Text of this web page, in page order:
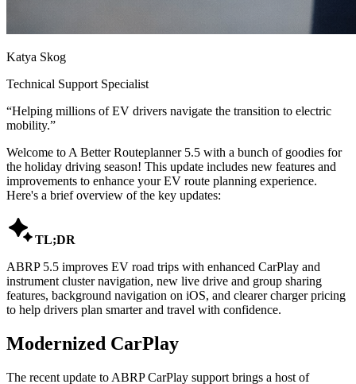
Katya Skog
Technical Support Specialist
“Helping millions of EV drivers navigate the transition to electric
mobility.”
Welcome to A Better Routeplanner 5.5 with a bunch of goodies for
the holiday driving season! This update includes new features and
improvements to enhance your EV route planning experience.
Here's a brief overview of the key updates:
TL;DR
ABRP 5.5 improves EV road trips with enhanced CarPlay and
instrument cluster navigation, new live drive and group sharing
features, background navigation on iOS, and clearer charger pricing
to help drivers plan smarter and travel with confidence.
Modernized CarPlay
The recent update to ABRP CarPlay support brings a host of